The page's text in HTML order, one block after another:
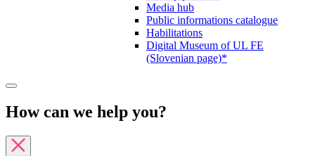
Media hub
Public informations catalogue
Habilitations
Digital Museum of UL FE
(Slovenian page)*
How can we help you?